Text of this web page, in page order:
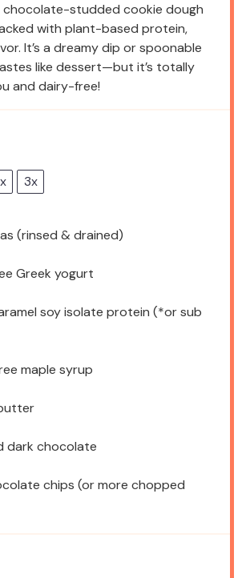
chocolate-studded cookie dough
with plant-based protein,
It’s a dreamy dip or spoonable
like dessert—but it’s totally
and dairy-free!
3x
(rinsed & drained)
Greek yogurt
soy isolate protein (*or sub
maple syrup
dark chocolate
chips (or more chopped